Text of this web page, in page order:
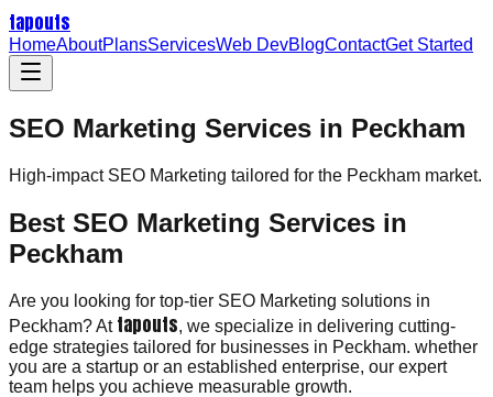
tapouts
HomeAboutPlansServicesWeb DevBlogContactGet Started
SEO Marketing Services in Peckham
High-impact SEO Marketing tailored for the Peckham market.
Best SEO Marketing Services in
Peckham
Are you looking for top-tier SEO Marketing solutions in
Peckham? At tapouts, we specialize in delivering cutting-
edge strategies tailored for businesses in Peckham. whether
you are a startup or an established enterprise, our expert
team helps you achieve measurable growth.